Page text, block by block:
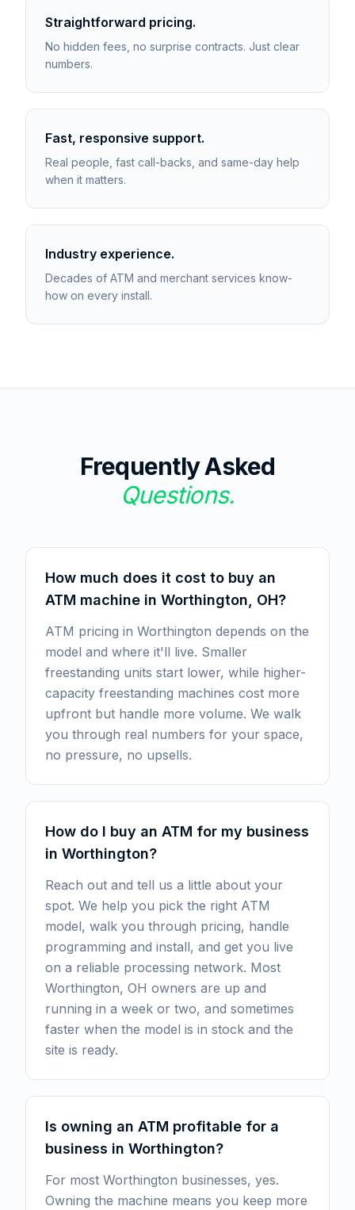
Straightforward pricing.
No hidden fees, no surprise contracts. Just clear
numbers.
Fast, responsive support.
Real people, fast call-backs, and same-day help
when it matters.
Industry experience.
Decades of ATM and merchant services know-
how on every install.
Frequently Asked
Questions.
How much does it cost to buy an
ATM machine in Worthington, OH?
ATM pricing in Worthington depends on the
model and where it'll live. Smaller
freestanding units start lower, while higher-
capacity freestanding machines cost more
upfront but handle more volume. We walk
you through real numbers for your space,
no pressure, no upsells.
How do I buy an ATM for my business
in Worthington?
Reach out and tell us a little about your
spot. We help you pick the right ATM
model, walk you through pricing, handle
programming and install, and get you live
on a reliable processing network. Most
Worthington, OH owners are up and
running in a week or two, and sometimes
faster when the model is in stock and the
site is ready.
Is owning an ATM profitable for a
business in Worthington?
For most Worthington businesses, yes.
Owning the machine means you keep more